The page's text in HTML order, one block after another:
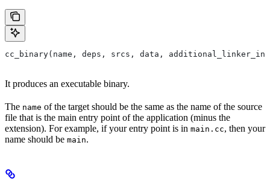
cc_binary(name, deps, srcs, data,
It produces an executable binary.
The name of the target should be the same as the name of the source
file that is the main entry point of the application (minus the
extension). For example, if your entry point is in main.cc, then your
name should be main.